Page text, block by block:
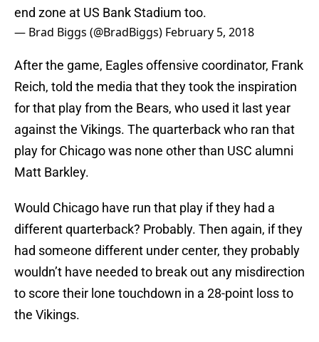
end zone at US Bank Stadium too.
— Brad Biggs (@BradBiggs) February 5, 2018
After the game, Eagles offensive coordinator, Frank
Reich, told the media that they took the inspiration
for that play from the Bears, who used it last year
against the Vikings. The quarterback who ran that
play for Chicago was none other than USC alumni
Matt Barkley.
Would Chicago have run that play if they had a
different quarterback? Probably. Then again, if they
had someone different under center, they probably
wouldn’t have needed to break out any misdirection
to score their lone touchdown in a 28-point loss to
the Vikings.